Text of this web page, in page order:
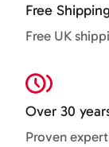
Free
Free UK
Over 30
Proven